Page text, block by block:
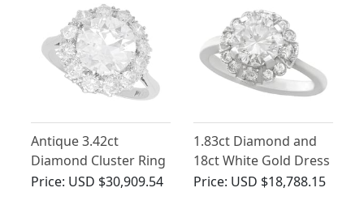
Antique 3.42ct
Diamond Cluster Ring
in Platinum
Price: USD $30,909.54
1.83ct Diamond and
18ct White Gold Dress
Ring - Vintage Circa
Price: USD $18,788.15